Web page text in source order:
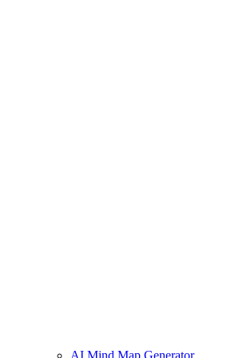
AI Mind Map Generator